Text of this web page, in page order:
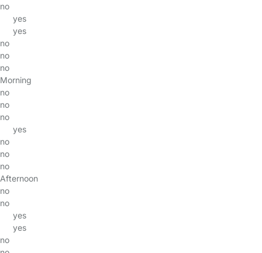
no
yes
yes
no
no
no
Morning
no
no
no
yes
no
no
no
Afternoon
no
no
yes
yes
no